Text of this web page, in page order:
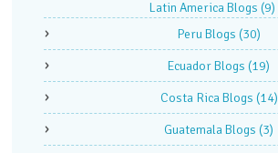
Latin America Blogs (9)
Peru Blogs (30)
Ecuador Blogs (19)
Costa Rica Blogs (14)
Guatemala Blogs (3)